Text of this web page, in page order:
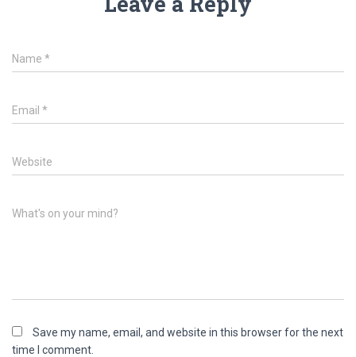
Name *
Email *
Website
What's on your mind?
Save my name, email, and website in this browser for the next
time I comment.